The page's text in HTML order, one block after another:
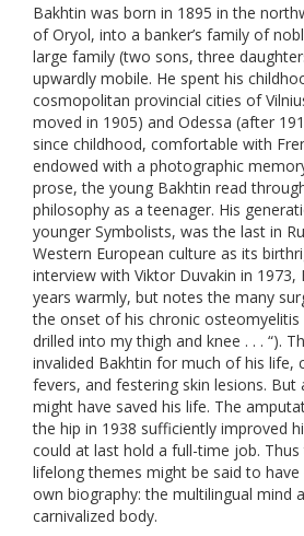
Bakhtin was born in 1895 in the
of Oryol, into a banker’s family of
large family (two sons, three
upwardly mobile. He spent his
cosmopolitan provincial cities of
moved in 1905) and Odessa (after
since childhood, comfortable with
endowed with a photographic
prose, the young Bakhtin read
philosophy as a teenager. His
younger Symbolists, was the last in
Western European culture as its
interview with Viktor Duvakin in 1973,
years warmly, but notes the many
the onset of his chronic osteomyelitis
drilled into my thigh and knee . . . “).
invalided Bakhtin for much of his life,
fevers, and festering skin lesions. But
might have saved his life. The
the hip in 1938 sufficiently improved
could at last hold a full-time job. Thus
lifelong themes might be said to
own biography: the multilingual mind
carnivalized body.